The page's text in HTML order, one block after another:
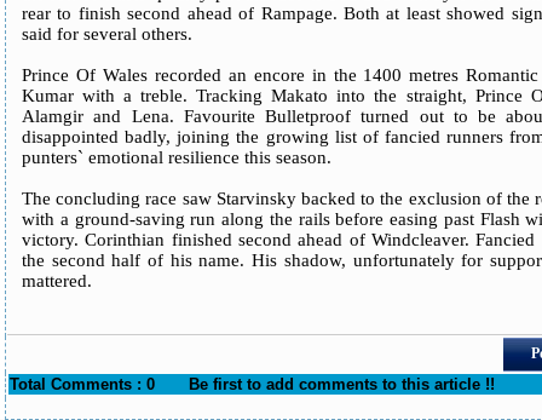
rear to finish second ahead of Rampage. Both at least showed
said for several others.
Prince Of Wales recorded an encore in the 1400 metres
Kumar with a treble. Tracking Makato into the straight, Prince
Alamgir and Lena. Favourite Bulletproof turned out to be
disappointed badly, joining the growing list of fancied runners
punters` emotional resilience this season.
The concluding race saw Starvinsky backed to the exclusion of the
with a ground-saving run along the rails before easing past Flash
victory. Corinthian finished second ahead of Windcleaver.
the second half of his name. His shadow, unfortunately for
mattered.
Total Comments : 0 Be first to add comments to this article !!